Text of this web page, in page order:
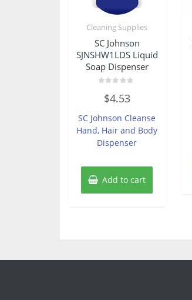
Cleaning Supplies
SC Johnson
SJNSHW1LDS Liquid
Soap Dispenser
out
5
$4.53
SC Johnson Cleanse
Hand, Hair and Body
Dispenser
Add to cart